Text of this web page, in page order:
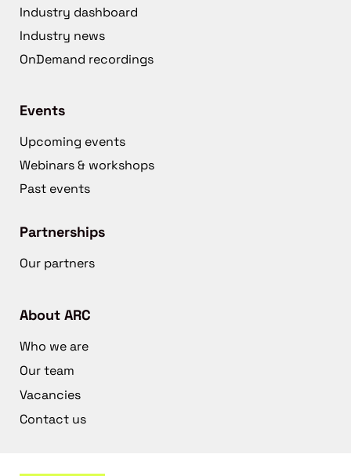
Industry dashboard
Industry news
OnDemand recordings
Events
Upcoming events
Webinars & workshops
Past events
Partnerships
Our partners
About ARC
Who we are
Our team
Vacancies
Contact us